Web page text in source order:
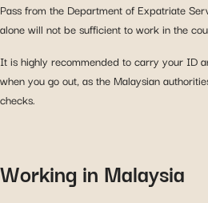
Pass from the Department of Expatriate
alone will not be sufficient to work in the
It is highly recommended to carry your ID
when you go out, as the Malaysian
checks.
Working in Malaysia